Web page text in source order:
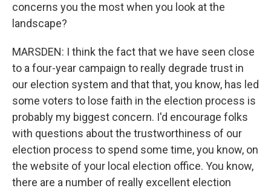
concerns you the most when you look at the
landscape?
MARSDEN: I think the fact that we have seen close
to a four-year campaign to really degrade trust in
our election system and that that, you know, has led
some voters to lose faith in the election process is
probably my biggest concern. I'd encourage folks
with questions about the trustworthiness of our
election process to spend some time, you know, on
the website of your local election office. You know,
there are a number of really excellent election